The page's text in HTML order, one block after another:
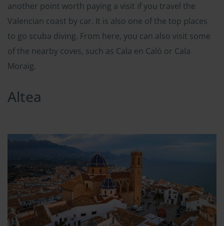
another point worth paying a visit if you travel the
Valencian coast by car. It is also one of the top places
to go scuba diving. From here, you can also visit some
of the nearby coves, such as Cala en Caló or Cala
Moraig.
Altea